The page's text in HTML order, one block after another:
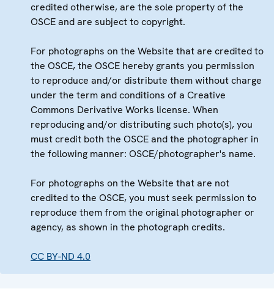
credited otherwise, are the sole property of the
OSCE and are subject to copyright.
For photographs on the Website that are credited to
the OSCE, the OSCE hereby grants you permission
to reproduce and/or distribute them without charge
under the term and conditions of a Creative
Commons Derivative Works license. When
reproducing and/or distributing such photo(s), you
must credit both the OSCE and the photographer in
the following manner: OSCE/photographer's name.
For photographs on the Website that are not
credited to the OSCE, you must seek permission to
reproduce them from the original photographer or
agency, as shown in the photograph credits.
CC BY-ND 4.0